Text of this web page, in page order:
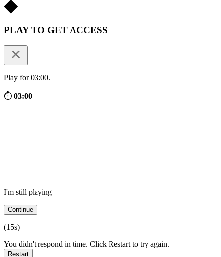
PLAY TO GET ACCESS
Play for 03:00.
⏱ 03:00
I'm still playing
Continue
(15s)
You didn't respond in time. Click Restart to try again.
Restart